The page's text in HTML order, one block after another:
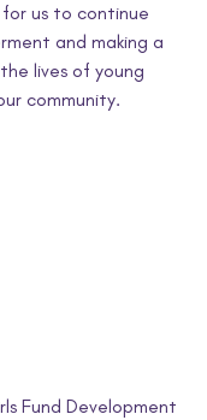
us to continue
and making a
lives of young
community.
Fund Development